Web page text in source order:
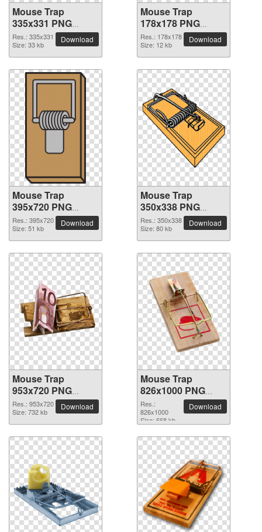
Mouse Trap
335x331 PNG
picture
Res.: 335x331
Size: 33 kb
Download
Mouse Trap
178x178 PNG
picture
Res.: 178x178
Size: 12 kb
Download
Mouse Trap
395x720 PNG
picture
Res.: 395x720
Size: 51 kb
Download
Mouse Trap
350x338 PNG
picture
Res.: 350x338
Size: 80 kb
Download
Mouse Trap
953x720 PNG
picture
Res.: 953x720
Size: 732 kb
Download
Mouse Trap
826x1000 PNG
picture
Res.:
826x1000
Size: 668 kb
Download